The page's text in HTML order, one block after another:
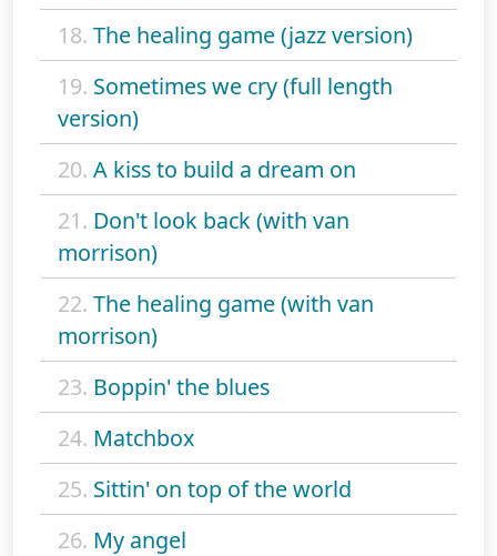
18. The healing game (jazz version)
19. Sometimes we cry (full length
version)
20. A kiss to build a dream on
21. Don't look back (with van
morrison)
22. The healing game (with van
morrison)
23. Boppin' the blues
24. Matchbox
25. Sittin' on top of the world
26. My angel